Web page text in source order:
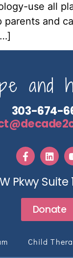
use all
and
and
303-674-
Pkwy Suite
Donate
Child